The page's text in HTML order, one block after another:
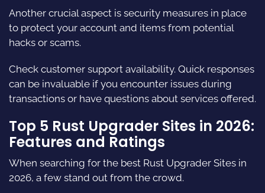
Another crucial aspect is security measures in place
to protect your account and items from potential
hacks or scams.
Check customer support availability. Quick responses
can be invaluable if you encounter issues during
transactions or have questions about services offered.
Top 5 Rust Upgrader Sites in 2026:
Features and Ratings
When searching for the best Rust Upgrader Sites in
2026, a few stand out from the crowd.